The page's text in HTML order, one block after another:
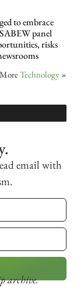
to embrace
panel
risks
MoreTechnology »
email with
archive.